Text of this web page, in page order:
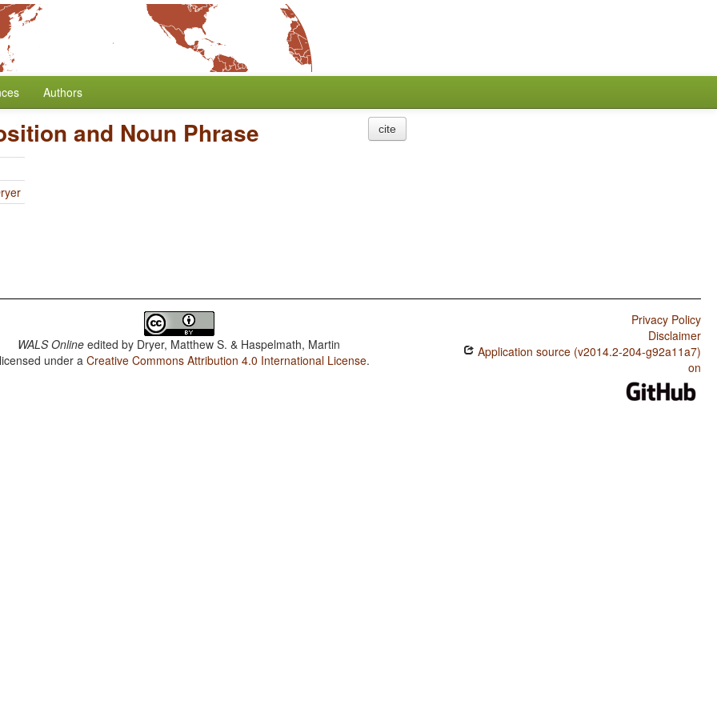
Authors
and Noun Phrase cite
WALS Online edited by Dryer, Matthew S. & Haspelmath, Martin
under aCreative Commons Attribution 4.0 International License.
Privacy Policy
Disclaimer
Application source (v2014.2-204-g92a11a7)
on